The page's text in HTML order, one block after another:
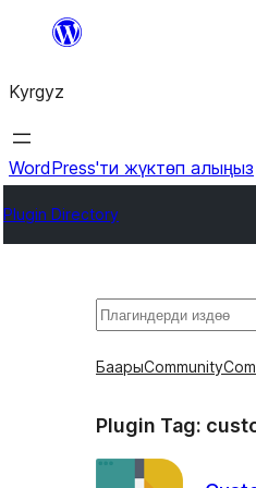
Мазмунга
Kyrgyz
WordPress'ти жүктөп алыңыз
Plugin Directory
Издөө
БаарыCommunity
Plugin Tag: